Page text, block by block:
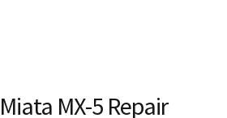
MX-5 Repair